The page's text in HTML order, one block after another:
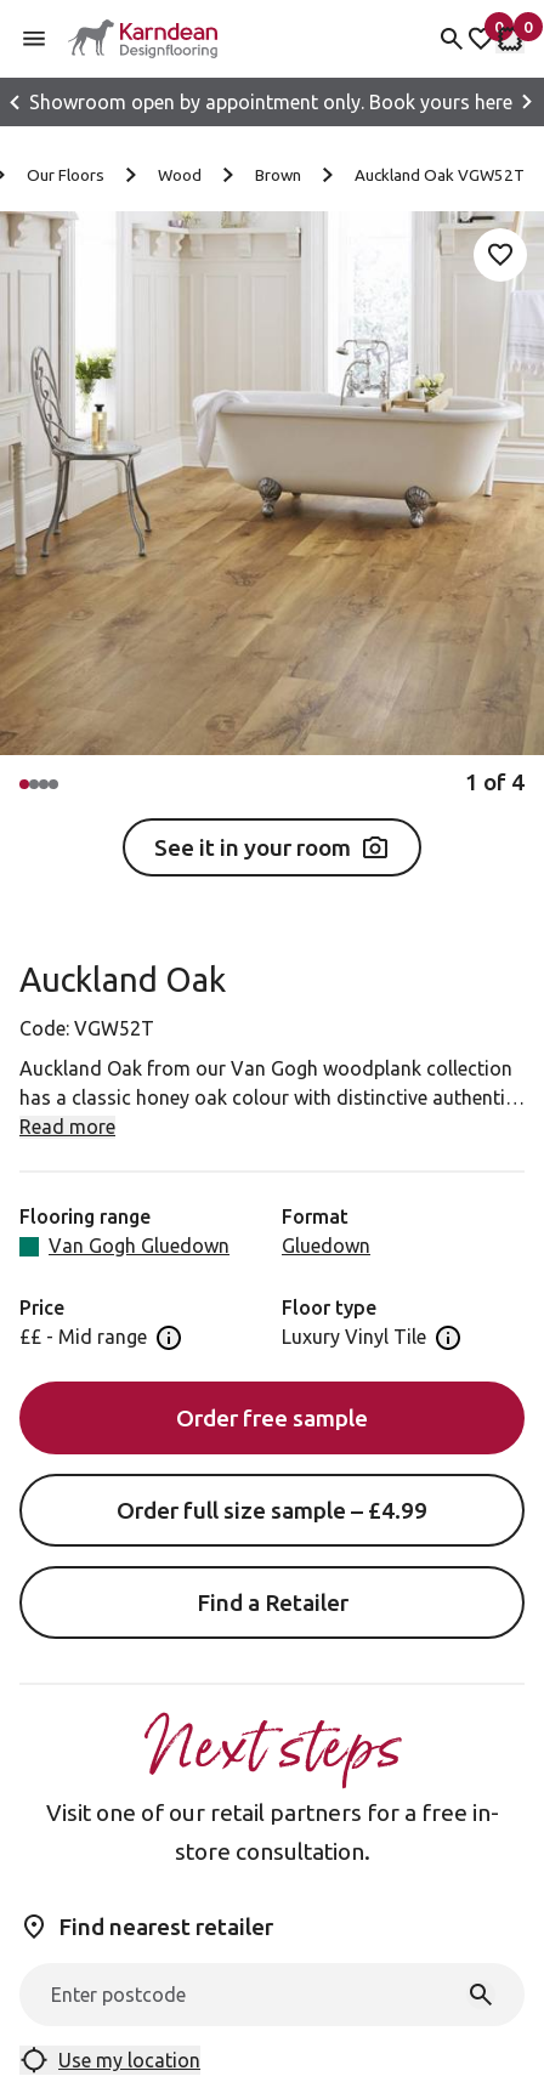
Skip to content
Showroom open by appointment only. Book yours here
0
items
My
0
My
Our Floors Wood Brown Auckland Oak VGW52T
Add
1 of 4
See it in your room
Auckland Oak
Code: VGW52T
Auckland Oak from our Van Gogh woodplank collection
has a classic honey oak colour with distinctive authentic
knot details for a classic and versatile oak look.
Read more
Flooring range
Van Gogh Gluedown
Format
Gluedown
Price
££ - Mid range Open price information panel
Floor type
Luxury Vinyl Tile Open floor
Order free sample
Order full size sample – £4.99
Find a Retailer
Next steps
Visit one of our retail partners for a free in-
store consultation.
Find nearest retailer
Use my location